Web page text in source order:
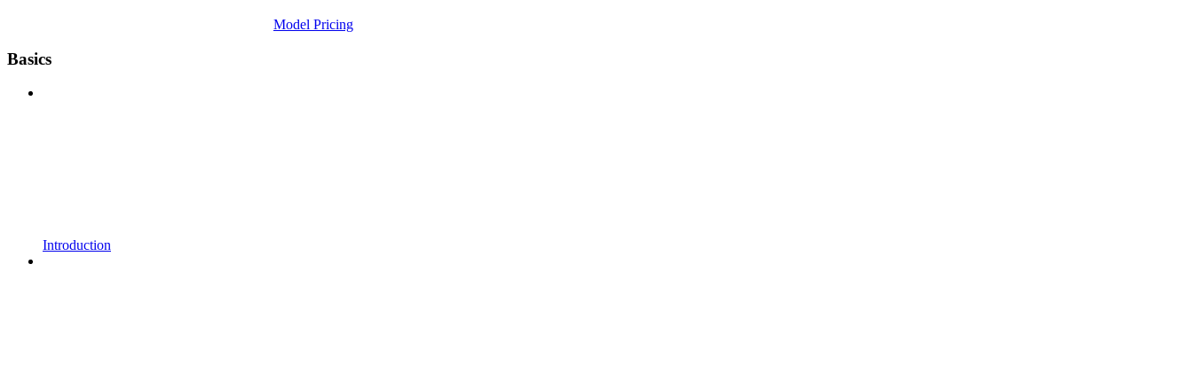
Model Pricing
Basics
Introduction